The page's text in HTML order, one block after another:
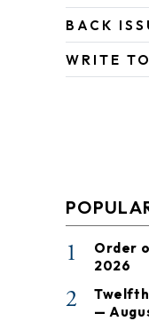
BACK
WRITE
1
Order
2026
2
—